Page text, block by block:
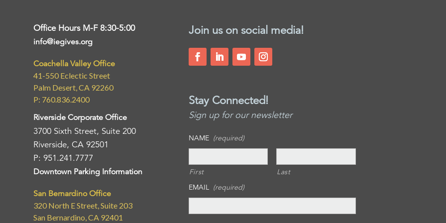
Office Hours M-F 8:30-5:00
info@iegives.org
Coachella Valley Office
41-550 Eclectic Street
Palm Desert, CA 92260
P: 760.836.2400
Riverside Corporate Office
3700 Sixth Street, Suite 200
Riverside, CA 92501
P: 951.241.7777
Downtown Parking Information
San Bernardino Office
320 North E Street, Suite 203
San Bernardino, CA 92401
Join us on social media!
Stay Connected!
Sign up for our newsletter
NAME (required)
First
Last
EMAIL
(required)